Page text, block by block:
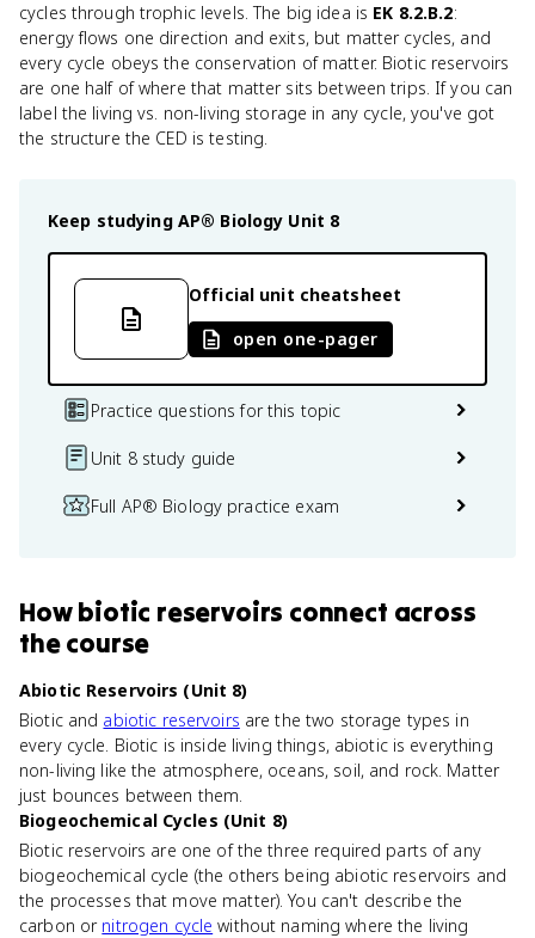
cycles through trophic levels. The big idea is EK 8.2.B.2:
energy flows one direction and exits, but matter cycles, and
every cycle obeys the conservation of matter. Biotic reservoirs
are one half of where that matter sits between trips. If you can
label the living vs. non-living storage in any cycle, you've got
the structure the CED is testing.
Keep studying AP® Biology Unit 8
Official unit cheatsheet
open one-pager
Practice questions for this topic
Unit 8 study guide
Full AP® Biology practice exam
Howbiotic reservoirs connect across
the course
Abiotic Reservoirs (Unit 8)
Biotic and abiotic reservoirs are the two storage types in
every cycle. Biotic is inside living things, abiotic is everything
non-living like the atmosphere, oceans, soil, and rock. Matter
just bounces between them.
Biogeochemical Cycles (Unit 8)
Biotic reservoirs are one of the three required parts of any
biogeochemical cycle (the others being abiotic reservoirs and
the processes that move matter). You can't describe the
carbon or nitrogen cycle without naming where the living